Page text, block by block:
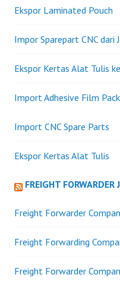
Ekspor Laminated Pouch
Impor Sparepart CNC dari
Ekspor Kertas Alat Tulis
Import Adhesive Film
Import CNC Spare Parts
Ekspor Kertas Alat Tulis
FREIGHT FORWARDER
Freight Forwarder
Freight Forwarding
Freight Forwarder